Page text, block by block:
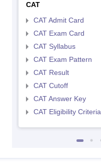
CAT
CAT Admit Card
CAT Exam Card
CAT Syllabus
CAT Exam Pattern
CAT Result
CAT Cutoff
CAT Answer Key
CAT Eligibility Criteria